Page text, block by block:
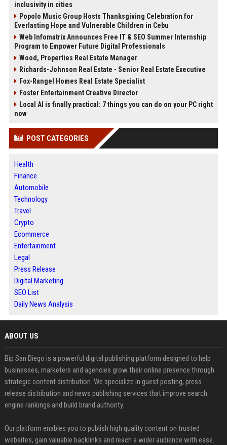
inclusivity in cities
Popolo Music Group Hosts Thanksgiving Celebration for
Everlasting Hope and Vulnerable Children in Cebu
Web Infomatrix Announces Free IT & SEO Summer Internship
Program to Empower Future Digital Professionals
Wood, Properties Real Estate Manager
Richards-Johnson Real Estate - Senior Real Estate Executive
Fox-Rangel Homes Real Estate Specialist
Foster Entertainment Creative Director
Local AI is finally practical: 7 things you can do on your PC right
now
POST CATEGORIES
Health
Finance
Automobile
Technology
Travel
Crypto
Ecommerce
Entertainment
Legal
Press Release
Digital Marketing
SEO List
Daily News Analysis
ABOUT US
Bip San Diego is a powerful digital publishing platform designed to help
businesses, marketers and agencies grow their online presence through
strategic content distribution. We specialize in guest posting, press
release distribution and news publishing services that improve search
engine rankings and build brand authority.
Our platform enables you to publish high quality content on trusted
websites, gain valuable backlinks and reach a wider audience with ease.